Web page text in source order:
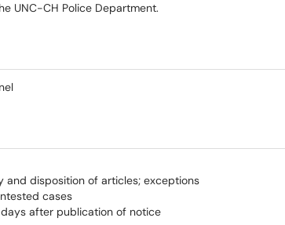
UNC-CH Police Department.
and disposition of articles; exceptions
cases
days after publication of notice